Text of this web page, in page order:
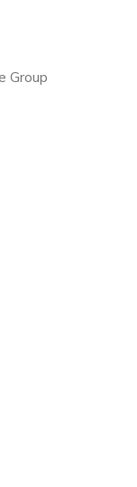
Group